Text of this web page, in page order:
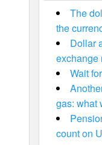
The
the
Dollar
exchange
Wait
gas: what
count on